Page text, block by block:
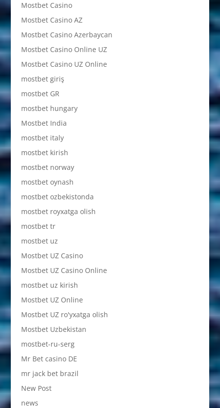
Mostbet Casino
Mostbet Casino AZ
Mostbet Casino Azerbaycan
Mostbet Casino Online UZ
Mostbet Casino UZ Online
mostbet giriş
mostbet GR
mostbet hungary
Mostbet India
mostbet italy
mostbet kirish
mostbet norway
mostbet oynash
mostbet ozbekistonda
mostbet royxatga olish
mostbet tr
mostbet uz
Mostbet UZ Casino
Mostbet UZ Casino Online
mostbet uz kirish
Mostbet UZ Online
Mostbet UZ ro'yxatga olish
Mostbet Uzbekistan
mostbet-ru-serg
Mr Bet casino DE
mr jack bet brazil
New Post
news